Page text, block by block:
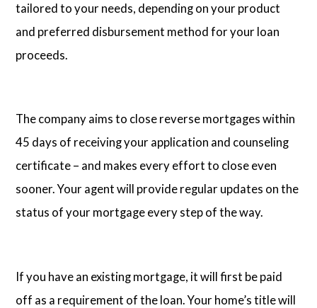
tailored to your needs, depending on your product
and preferred disbursement method for your loan
proceeds.
The company aims to close reverse mortgages within
45 days of receiving your application and counseling
certificate – and makes every effort to close even
sooner. Your agent will provide regular updates on the
status of your mortgage every step of the way.
If you have an existing mortgage, it will first be paid
off as a requirement of the loan. Your home’s title will